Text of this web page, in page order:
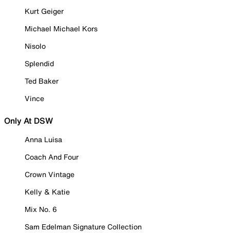
Kurt Geiger
Michael Michael Kors
Nisolo
Splendid
Ted Baker
Vince
Only At DSW
Anna Luisa
Coach And Four
Crown Vintage
Kelly & Katie
Mix No. 6
Sam Edelman Signature Collection